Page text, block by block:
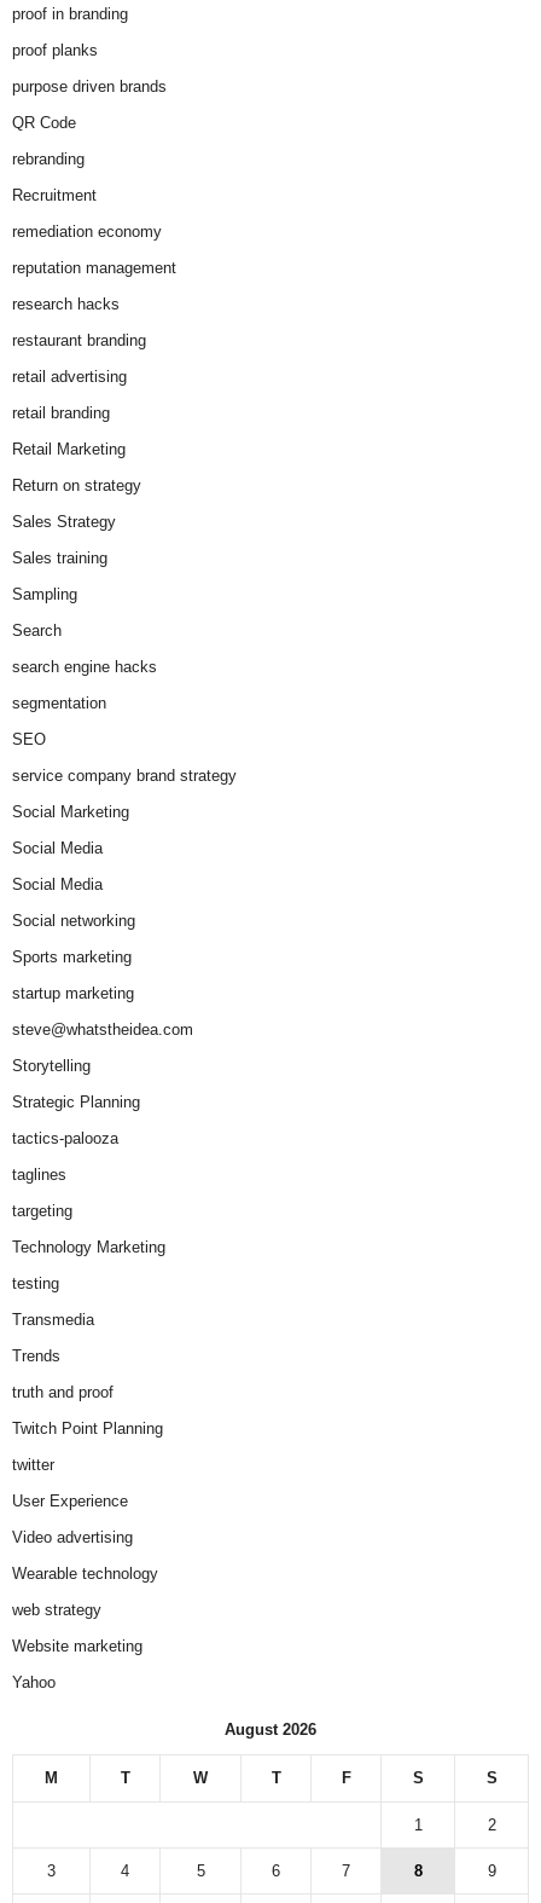
proof in branding
proof planks
purpose driven brands
QR Code
rebranding
Recruitment
remediation economy
reputation management
research hacks
restaurant branding
retail advertising
retail branding
Retail Marketing
Return on strategy
Sales Strategy
Sales training
Sampling
Search
search engine hacks
segmentation
SEO
service company brand strategy
Social Marketing
Social Media
Social Media
Social networking
Sports marketing
startup marketing
steve@whatstheidea.com
Storytelling
Strategic Planning
tactics-palooza
taglines
targeting
Technology Marketing
testing
Transmedia
Trends
truth and proof
Twitch Point Planning
twitter
User Experience
Video advertising
Wearable technology
web strategy
Website marketing
Yahoo
August 2026
M T W T F S S
1 2
3 4 5 6 7 8 9